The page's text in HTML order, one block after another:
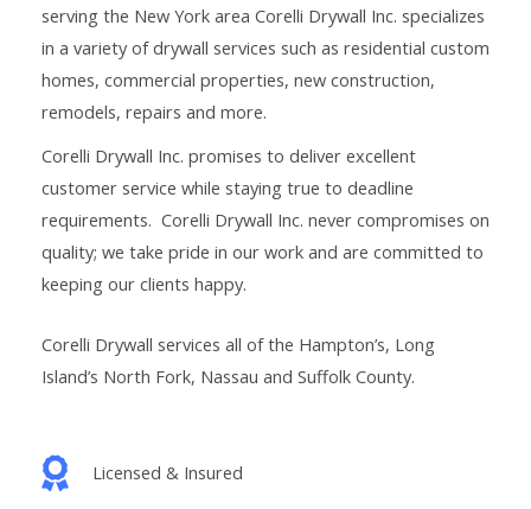
serving the New York area Corelli Drywall Inc. specializes
in a variety of drywall services such as residential custom
homes, commercial properties, new construction,
remodels, repairs and more.
Corelli Drywall Inc. promises to deliver excellent
customer service while staying true to deadline
requirements. Corelli Drywall Inc. never compromises on
quality; we take pride in our work and are committed to
keeping our clients happy.
Corelli Drywall services all of the Hampton’s, Long
Island’s North Fork, Nassau and Suffolk County.
Licensed & Insured